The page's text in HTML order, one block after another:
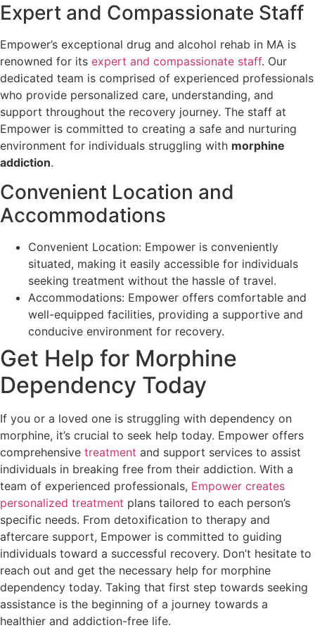
Expert and Compassionate Staff
Empower’s exceptional drug and alcohol rehab in MA is
renowned for its expert and compassionate staff. Our
dedicated team is comprised of experienced professionals
who provide personalized care, understanding, and
support throughout the recovery journey. The staff at
Empower is committed to creating a safe and nurturing
environment for individuals struggling with morphine
addiction.
Convenient Location and
Accommodations
Convenient Location: Empower is conveniently
situated, making it easily accessible for individuals
seeking treatment without the hassle of travel.
Accommodations: Empower offers comfortable and
well-equipped facilities, providing a supportive and
conducive environment for recovery.
Get Help for Morphine
Dependency Today
If you or a loved one is struggling with dependency on
morphine, it’s crucial to seek help today. Empower offers
comprehensive treatment and support services to assist
individuals in breaking free from their addiction. With a
team of experienced professionals, Empower creates
personalized treatment plans tailored to each person’s
specific needs. From detoxification to therapy and
aftercare support, Empower is committed to guiding
individuals toward a successful recovery. Don’t hesitate to
reach out and get the necessary help for morphine
dependency today. Taking that first step towards seeking
assistance is the beginning of a journey towards a
healthier and addiction-free life.